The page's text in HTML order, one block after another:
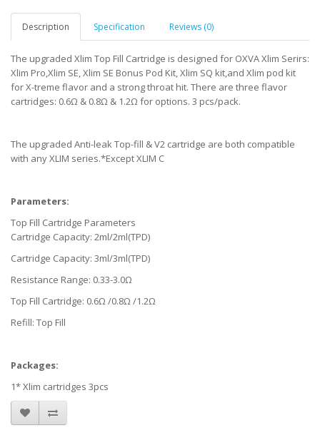
Description Specification Reviews (0)
The upgraded Xlim Top Fill Cartridge is designed for OXVA Xlim Serirs:
Xlim Pro,Xlim SE, Xlim SE Bonus Pod Kit, Xlim SQ kit,and Xlim pod kit
for X-treme flavor and a strong throat hit. There are three flavor
cartridges: 0.6Ω & 0.8Ω & 1.2Ω for options. 3 pcs/pack.
The upgraded Anti-leak Top-fill & V2 cartridge are both compatible
with any XLIM series.*Except XLIM C
Parameters:
Top Fill Cartridge Parameters
Cartridge Capacity: 2ml/2ml(TPD)
Cartridge Capacity: 3ml/3ml(TPD)
Resistance Range: 0.33-3.0Ω
Top Fill Cartridge: 0.6Ω /0.8Ω /1.2Ω
Refill: Top Fill
Packages:
1* Xlim cartridges 3pcs